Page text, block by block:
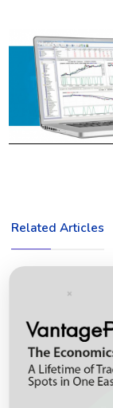
Related Articles